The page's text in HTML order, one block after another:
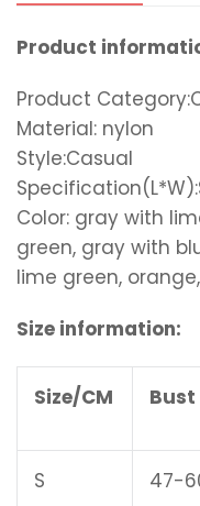
Product
Product
Material: nylon
Style:Casual
Color: gray with
green, gray with
lime green,
Size information:
Size/CM Bust
S 47-